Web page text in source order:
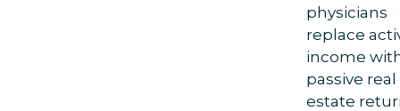
physicians
replace
income
passive real
estate